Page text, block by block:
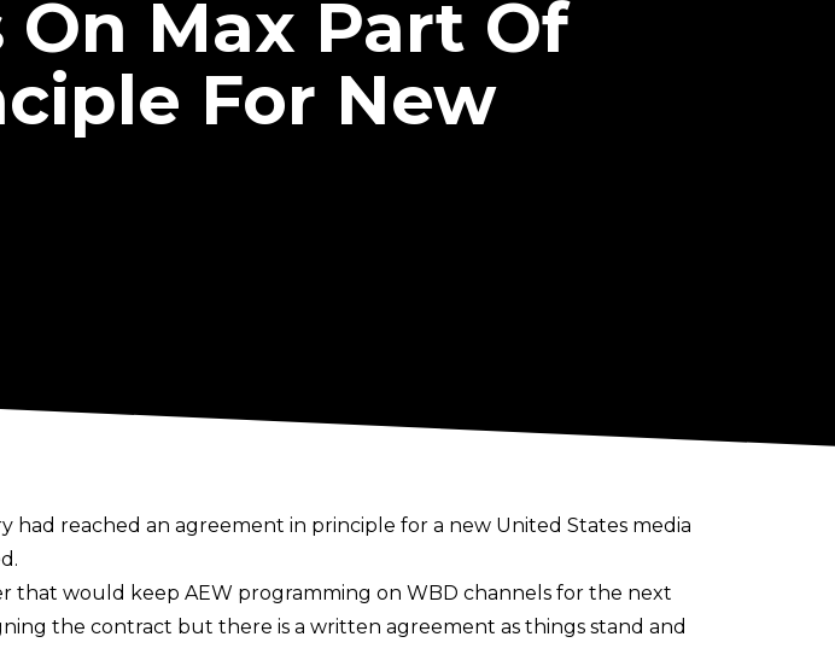
On Max Part Of
For New
had reached an agreement in principle for a new United States media
that would keep AEW programming on WBD channels for the next
the contract but there is a written agreement as things stand and